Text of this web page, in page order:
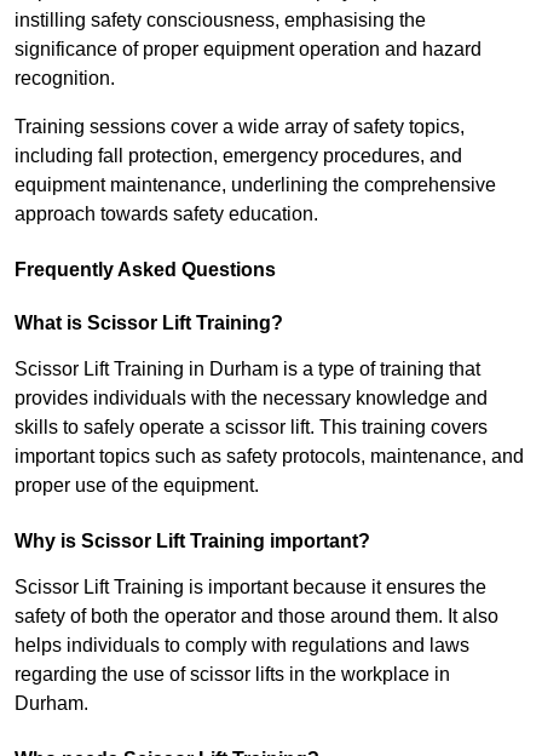
instilling safety consciousness, emphasising the
significance of proper equipment operation and hazard
recognition.
Training sessions cover a wide array of safety topics,
including fall protection, emergency procedures, and
equipment maintenance, underlining the comprehensive
approach towards safety education.
Frequently Asked Questions
What is Scissor Lift Training?
Scissor Lift Training in Durham is a type of training that
provides individuals with the necessary knowledge and
skills to safely operate a scissor lift. This training covers
important topics such as safety protocols, maintenance, and
proper use of the equipment.
Why is Scissor Lift Training important?
Scissor Lift Training is important because it ensures the
safety of both the operator and those around them. It also
helps individuals to comply with regulations and laws
regarding the use of scissor lifts in the workplace in
Durham.